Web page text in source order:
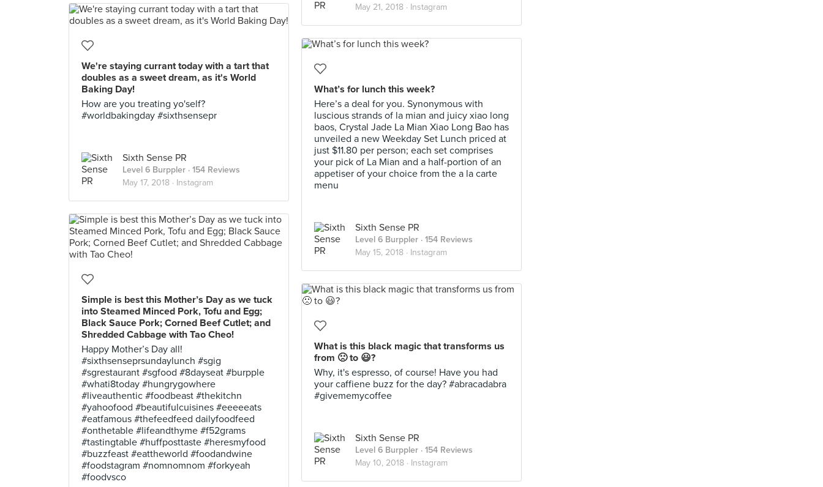
May 21, 2018 · Instagram
We're staying currant today with a tart that
doubles as a sweet dream, as it's World
Baking Day!
How are you treating yo'self?
#worldbakingday #sixthsensepr
Sixth Sense PR
Level 6 Burppler · 154 Reviews
May 17, 2018 · Instagram
What’s for lunch this week?
Here’s a deal for you. Synonymous with
luscious strands of la mian and juicy xiao long
baos, Crystal Jade La Mian Xiao Long Bao has
unveiled a new Weekday Set Lunch priced at
just $11.80 per person; each set comprises
your pick of La Mian and a half-portion of an
appetiser of your choice from the a la carte
menu
Sixth Sense PR
Level 6 Burppler · 154 Reviews
May 15, 2018 · Instagram
Simple is best this Mother’s Day as we tuck
into Steamed Minced Pork, Tofu and Egg;
Black Sauce Pork; Corned Beef Cutlet; and
Shredded Cabbage with Tao Cheo!
Happy Mother’s Day all!
#sixthsenseprsundaylunch #sgig
#sgrestaurant #sgfood #8dayseat #burpple
#whati8today #hungrygowhere
#liveauthentic #foodbeast #thekitchn
#yahoofood #beautifulcuisines #eeeeeats
#eatfamous #thefeedfeed dailyfoodfeed
#onthetable #lifeandthyme #f52grams
#tastingtable #huffposttaste #heresmyfood
#buzzfeast #eattheworld #foodandwine
#foodstagram #nomnomnom #forkyeah
#foodvsco
What is this black magic that transforms us
from 🙁 to 😃?
Why, it's espresso, of course! Have you had
your caffiene buzz for the day? #abracadabra
#givememycoffee
Sixth Sense PR
Level 6 Burppler · 154 Reviews
May 10, 2018 · Instagram